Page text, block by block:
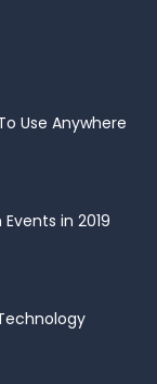
Use Anywhere
in 2019